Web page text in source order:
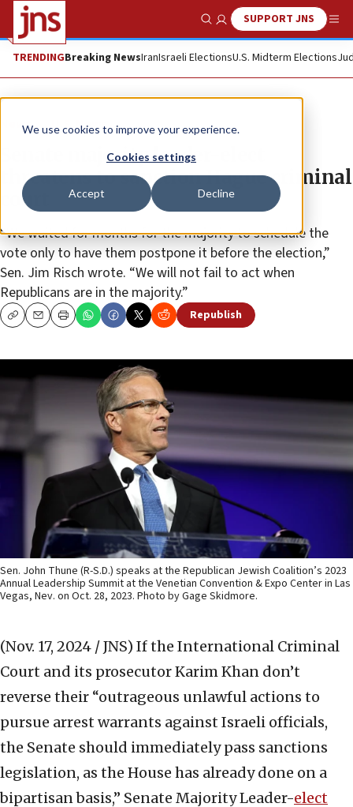
We use cookies to improve your experience.
Cookies settings
Accept Decline
Show SearchSUPPORT JNS
TRENDINGBreaking NewsIranIsraeli ElectionsU.S. Midterm Elections
News U.S. News
Senate majority leader-elect
threatens to sanction Hague criminal
court
“We waited for months for the majority to schedule the
vote only to have them postpone it before the election,”
Sen. Jim Risch wrote. “We will not fail to act when
Republicans are in the majority.”
CopyEmailPrint Republish
Sen. John Thune (R-S.D.) speaks at the Republican Jewish Coalition’s 2023
Annual Leadership Summit at the Venetian Convention & Expo Center in Las
Vegas, Nev. on Oct. 28, 2023. Photo by Gage Skidmore.
(Nov. 17, 2024 / JNS) If the International Criminal
Court and its prosecutor Karim Khan don’t
reverse their “outrageous unlawful actions to
pursue arrest warrants against Israeli officials,
the Senate should immediately pass sanctions
legislation, as the House has already done on a
bipartisan basis,” Senate Majority Leader-elect